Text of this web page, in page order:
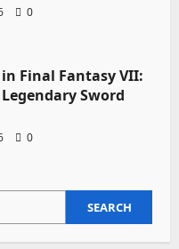
0
Final Fantasy VII:
Sword
0
SEARCH